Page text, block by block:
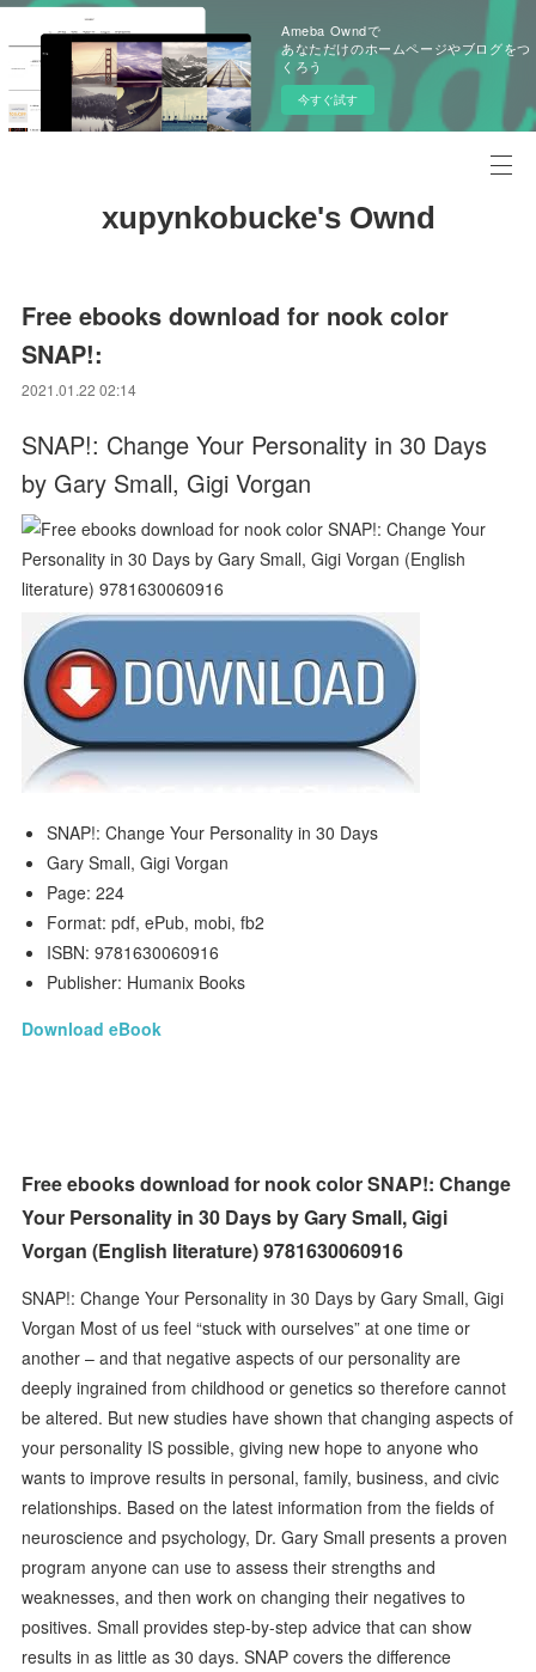
Ameba Owndで
あなただけのホームページやブログをつ
くろう
今すぐ試す
xupynkobucke's Ownd
Free ebooks download for nook color
SNAP!:
2021.01.22 02:14
SNAP!: Change Your Personality in 30 Days
by Gary Small, Gigi Vorgan
SNAP!: Change Your Personality in 30 Days
Gary Small, Gigi Vorgan
Page: 224
Format: pdf, ePub, mobi, fb2
ISBN: 9781630060916
Publisher: Humanix Books
Download eBook
Free ebooks download for nook color SNAP!: Change
Your Personality in 30 Days by Gary Small, Gigi
Vorgan (English literature) 9781630060916
SNAP!: Change Your Personality in 30 Days by Gary Small, Gigi
Vorgan Most of us feel “stuck with ourselves” at one time or
another – and that negative aspects of our personality are
deeply ingrained from childhood or genetics so therefore cannot
be altered. But new studies have shown that changing aspects of
your personality IS possible, giving new hope to anyone who
wants to improve results in personal, family, business, and civic
relationships. Based on the latest information from the fields of
neuroscience and psychology, Dr. Gary Small presents a proven
program anyone can use to assess their strengths and
weaknesses, and then work on changing their negatives to
positives. Small provides step-by-step advice that can show
results in as little as 30 days. SNAP covers the difference